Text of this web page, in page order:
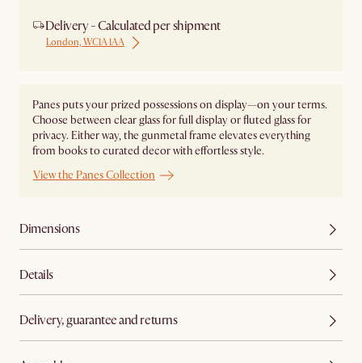
Delivery - Calculated per shipment
London, WC1A 1AA
Panes puts your prized possessions on display—on your terms.
Choose between clear glass for full display or fluted glass for
privacy. Either way, the gunmetal frame elevates everything
from books to curated decor with effortless style.
View the Panes Collection
Dimensions
Details
Delivery, guarantee and returns